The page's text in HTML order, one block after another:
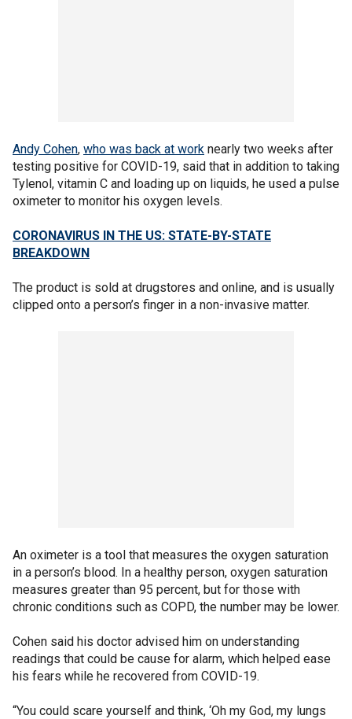
Andy Cohen, who was back at work nearly two weeks after
testing positive for COVID-19, said that in addition to taking
Tylenol, vitamin C and loading up on liquids, he used a pulse
oximeter to monitor his oxygen levels.
CORONAVIRUS IN THE US: STATE-BY-STATE
BREAKDOWN
The product is sold at drugstores and online, and is usually
clipped onto a person’s finger in a non-invasive matter.
An oximeter is a tool that measures the oxygen saturation
in a person’s blood. In a healthy person, oxygen saturation
measures greater than 95 percent, but for those with
chronic conditions such as COPD, the number may be lower.
Cohen said his doctor advised him on understanding
readings that could be cause for alarm, which helped ease
his fears while he recovered from COVID-19.
“You could scare yourself and think, ‘Oh my God, my lungs